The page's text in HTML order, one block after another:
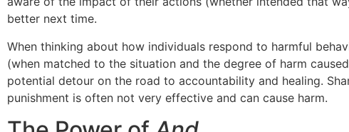
better next time.
When thinking about how individuals respond to harmful
(when matched to the situation and the degree of harm
potential detour on the road to accountability and healing.
punishment is often not very effective and can cause harm.